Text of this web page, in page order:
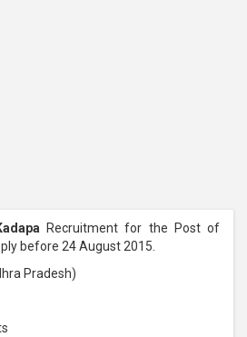
Recruitment for the Post of
before 24 August 2015.
Pradesh)